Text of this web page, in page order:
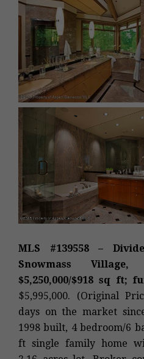
MLS #139558 –
Snowmass
$5,250,000/$918 sq ft;
$5,995,000. (Original
days on the market
1998 built, 4 bedroom/6
ft single family home